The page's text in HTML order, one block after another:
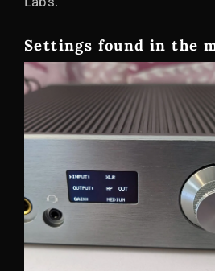
Settings found in the